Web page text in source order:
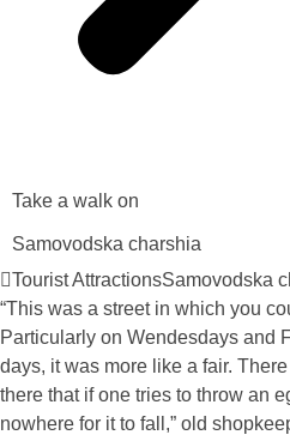
Take a walk on
Samovodska charshia
Tourist AttractionsSamovodska
“This was a street in which you
Particularly on Wendesdays and
days, it was more like a fair.
there that if one tries to throw an
nowhere for it to fall,” old